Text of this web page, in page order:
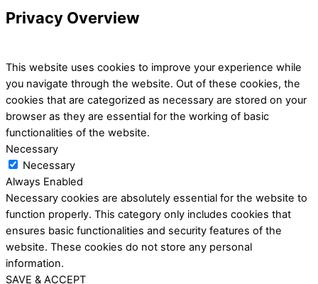
Privacy Overview
This website uses cookies to improve your experience while
you navigate through the website. Out of these cookies, the
cookies that are categorized as necessary are stored on your
browser as they are essential for the working of basic
functionalities of the website.
Necessary
Necessary
Always Enabled
Necessary cookies are absolutely essential for the website to
function properly. This category only includes cookies that
ensures basic functionalities and security features of the
website. These cookies do not store any personal
information.
SAVE & ACCEPT